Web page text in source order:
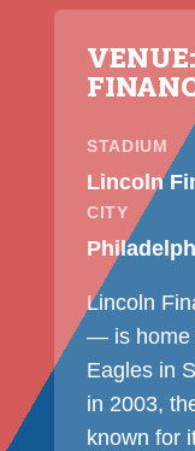
STADIUM
Lincoln
CITY
Lincoln
— is home
Eagles in
in 2003,
known for